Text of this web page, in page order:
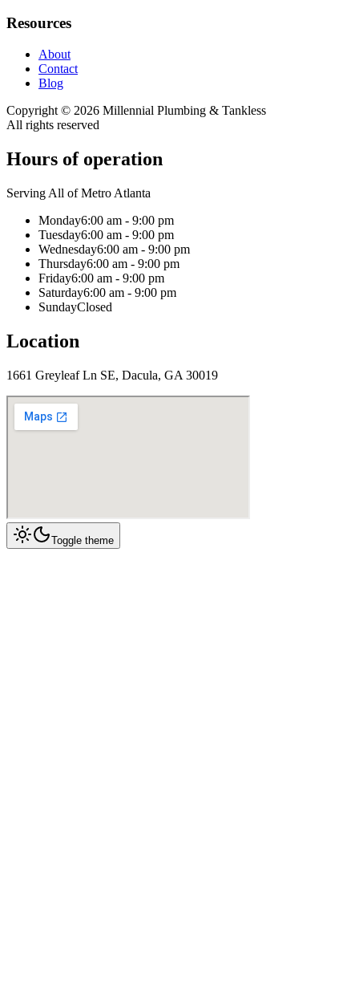
Resources
About
Contact
Blog
Copyright © 2026 Millennial Plumbing & Tankless
All rights reserved
Hours of operation
Serving All of Metro Atlanta
Monday6:00 am - 9:00 pm
Tuesday6:00 am - 9:00 pm
Wednesday6:00 am - 9:00 pm
Thursday6:00 am - 9:00 pm
Friday6:00 am - 9:00 pm
Saturday6:00 am - 9:00 pm
SundayClosed
Location
1661 Greyleaf Ln SE, Dacula, GA 30019
Toggle theme